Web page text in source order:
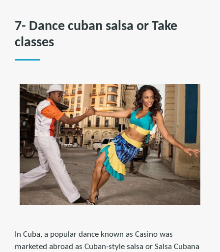
7- Dance cuban salsa or Take
classes
In Cuba, a popular dance known as Casino was
marketed abroad as Cuban-style salsa or Salsa Cubana